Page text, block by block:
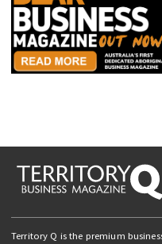
Territory Q is the premium